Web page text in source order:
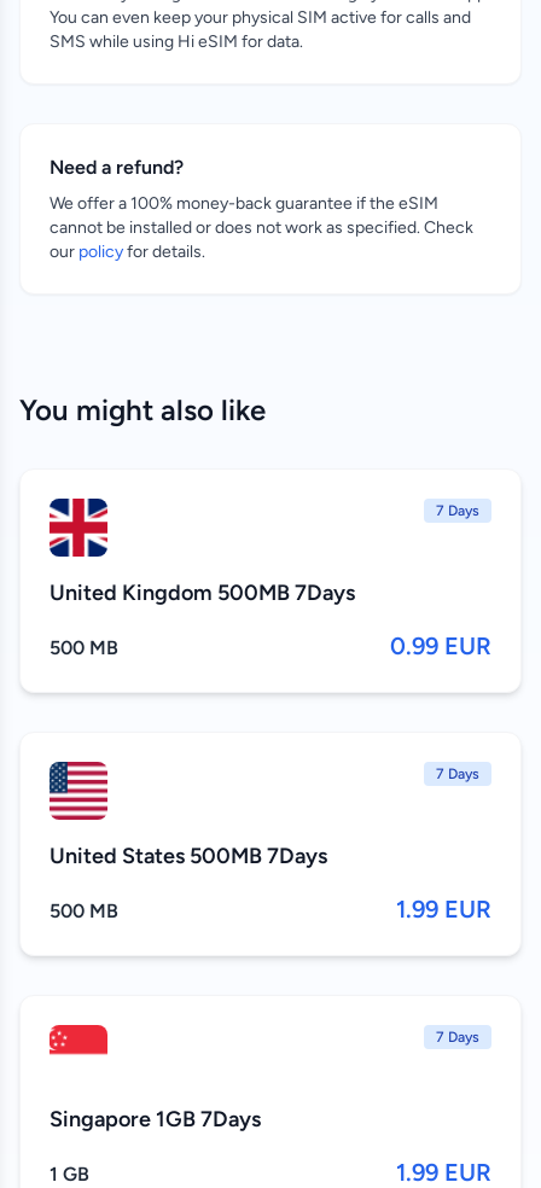
You can even keep your physical SIM active for calls and
SMS while using Hi eSIM for data.
Need a refund?
We offer a 100% money-back guarantee if the eSIM
cannot be installed or does not work as specified. Check
our policyfor details.
You might also like
7 Days
United Kingdom 500MB 7Days
500 MB 0.99 EUR
7 Days
United States 500MB 7Days
500 MB 1.99 EUR
7 Days
Singapore 1GB 7Days
1 GB 1.99 EUR